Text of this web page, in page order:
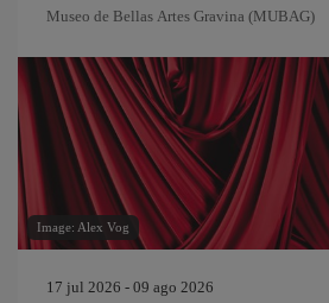
Museo de Bellas Artes Gravina (MUBAG)
Image: Alex Vog
17 jul 2026 - 09 ago 2026